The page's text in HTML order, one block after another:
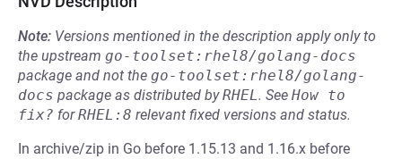
Note: Versions mentioned in the description apply only to
the upstream go-toolset:rhel8/golang-docs
package and not the go-toolset:rhel8/golang-
docs package as distributed byRHEL. See How to
fix? forRHEL:8 relevant fixed versions and status.
In archive/zip in Go before 1.15.13 and 1.16.x before